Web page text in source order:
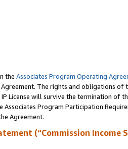
the Associates Program Operating
The rights and obligations of
License will survive the termination of
Program Participation
Agreement.
(“Commission Income